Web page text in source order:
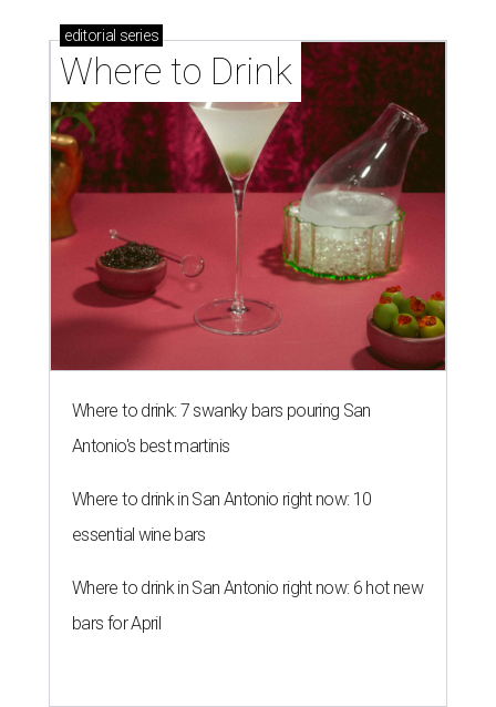
editorial series
Where to Drink
Where to drink: 7 swanky bars pouring San
Antonio's best martinis
Where to drink in San Antonio right now: 10
essential wine bars
Where to drink in San Antonio right now: 6 hot new
bars for April